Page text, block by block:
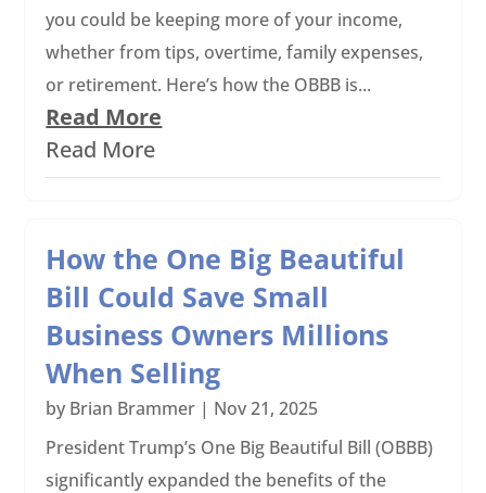
you could be keeping more of your income,
whether from tips, overtime, family expenses,
or retirement. Here’s how the OBBB is...
Read More
Read More
How the One Big Beautiful
Bill Could Save Small
Business Owners Millions
When Selling
by Brian Brammer | Nov 21, 2025
President Trump’s One Big Beautiful Bill (OBBB)
significantly expanded the benefits of the